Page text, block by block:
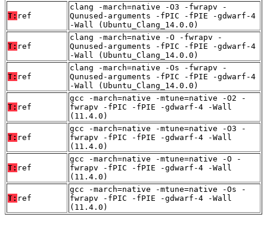
T: ref
clang -march=native -O3 -fwrapv -
Qunused-arguments -fPIC -fPIE -gdwarf-4
-Wall (Ubuntu_Clang_14.0.0)
T: ref
clang -march=native -O -fwrapv -
Qunused-arguments -fPIC -fPIE -gdwarf-4
-Wall (Ubuntu_Clang_14.0.0)
T: ref
clang -march=native -Os -fwrapv -
Qunused-arguments -fPIC -fPIE -gdwarf-4
-Wall (Ubuntu_Clang_14.0.0)
T: ref
gcc -march=native -mtune=native -O2 -
fwrapv -fPIC -fPIE -gdwarf-4 -Wall
(11.4.0)
T: ref
gcc -march=native -mtune=native -O3 -
fwrapv -fPIC -fPIE -gdwarf-4 -Wall
(11.4.0)
T: ref
gcc -march=native -mtune=native -O -
fwrapv -fPIC -fPIE -gdwarf-4 -Wall
(11.4.0)
T: ref
gcc -march=native -mtune=native -Os -
fwrapv -fPIC -fPIE -gdwarf-4 -Wall
(11.4.0)